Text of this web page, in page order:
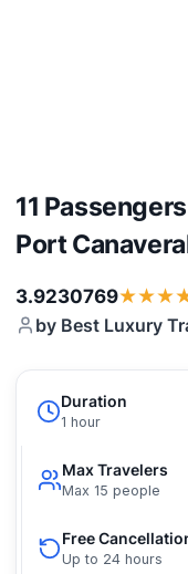
11
Port
3.9230769
by Best Luxury
Duration
1 hour
Max Travelers
Max 15 people
Free
Up to 24 hours